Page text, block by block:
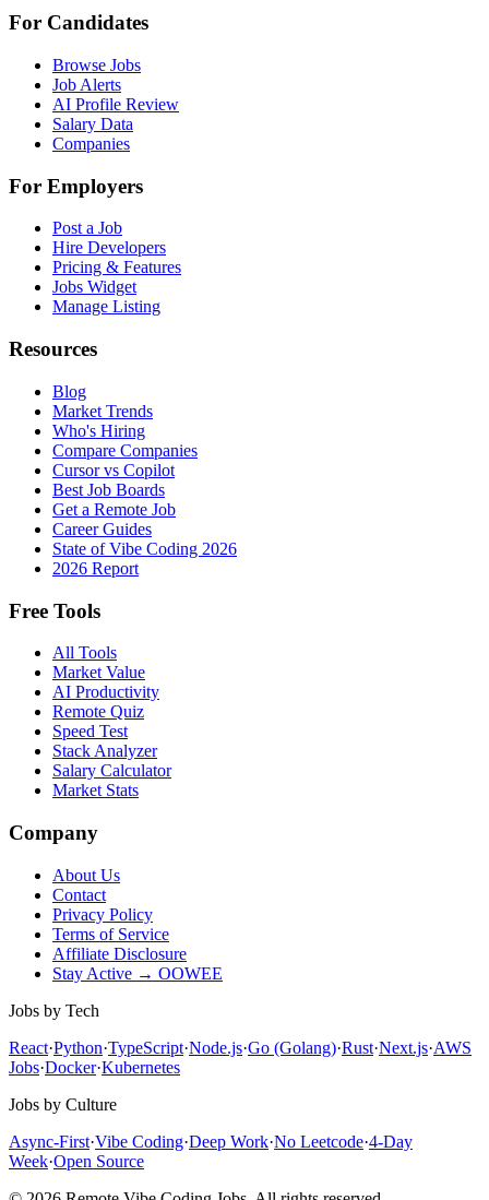
For Candidates
Browse Jobs
Job Alerts
AI Profile Review
Salary Data
Companies
For Employers
Post a Job
Hire Developers
Pricing & Features
Jobs Widget
Manage Listing
Resources
Blog
Market Trends
Who's Hiring
Compare Companies
Cursor vs Copilot
Best Job Boards
Get a Remote Job
Career Guides
State of Vibe Coding 2026
2026 Report
Free Tools
All Tools
Market Value
AI Productivity
Remote Quiz
Speed Test
Stack Analyzer
Salary Calculator
Market Stats
Company
About Us
Contact
Privacy Policy
Terms of Service
Affiliate Disclosure
Stay Active → OOWEE
Jobs by Tech
React·Python·TypeScript·Node.js·Go (Golang)·Rust·Next.js·AWS
Jobs·Docker·Kubernetes
Jobs by Culture
Async-First·Vibe Coding·Deep Work·No Leetcode·4-Day
Week·Open Source